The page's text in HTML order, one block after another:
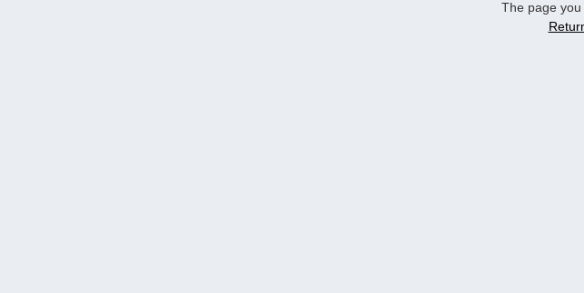
The page you